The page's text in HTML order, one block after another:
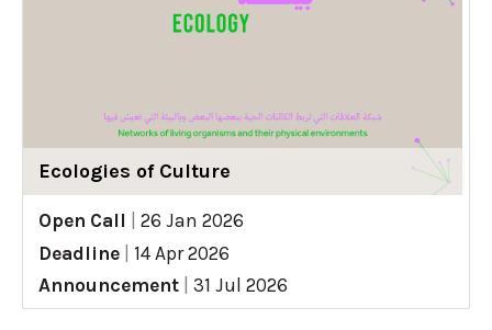
Ecologies of Culture
Open Call
26 Jan 2026
Deadline
14 Apr 2026
Announcement
31 Jul 2026